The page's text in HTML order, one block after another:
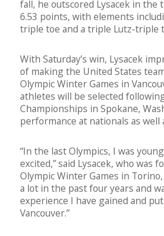
fall, he outscored Lysacek in the
6.53 points, with elements
triple toe and a triple Lutz-triple
With Saturday’s win, Lysacek
of making the United States
Olympic Winter Games in
athletes will be selected
Championships in Spokane,
performance at nationals as well
“In the last Olympics, I was
excited,” said Lysacek, who was
Olympic Winter Games in Torino,
a lot in the past four years and
experience I have gained and
Vancouver.”